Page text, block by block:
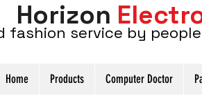
Horizon
fashion service by
Home Products Computer Doctor